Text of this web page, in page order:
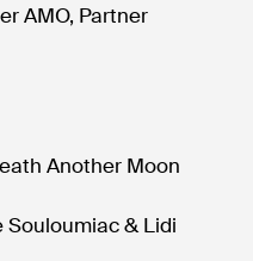
AMO, Partner
Another Moon
Souloumiac & Lidi